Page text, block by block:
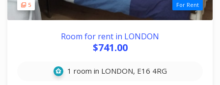
5 For Rent
Room for rent in LONDON
$741.00
1 room in LONDON, E16 4RG